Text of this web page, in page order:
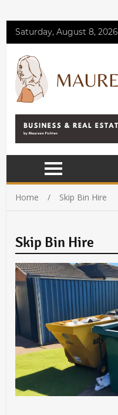
Saturday, August 8, 2026
Home Skip Bin Hire
Skip Bin Hire